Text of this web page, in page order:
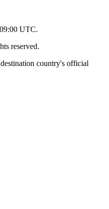
UTC.
reserved.
country's official